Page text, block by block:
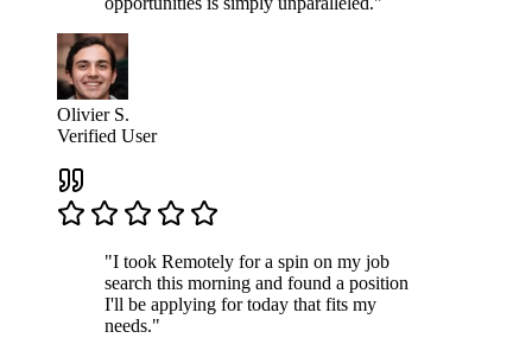
Olivier S.
Verified User
"I took Remotely for a spin on my job
search this morning and found a position
I'll be applying for today that fits my
needs."